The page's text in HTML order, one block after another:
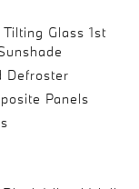
Glass 1st
Defroster
Panels